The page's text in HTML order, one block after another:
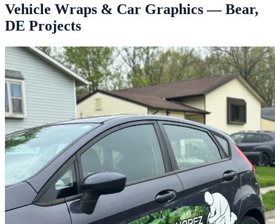
Vehicle Wraps & Car Graphics — Bear,
DE Projects